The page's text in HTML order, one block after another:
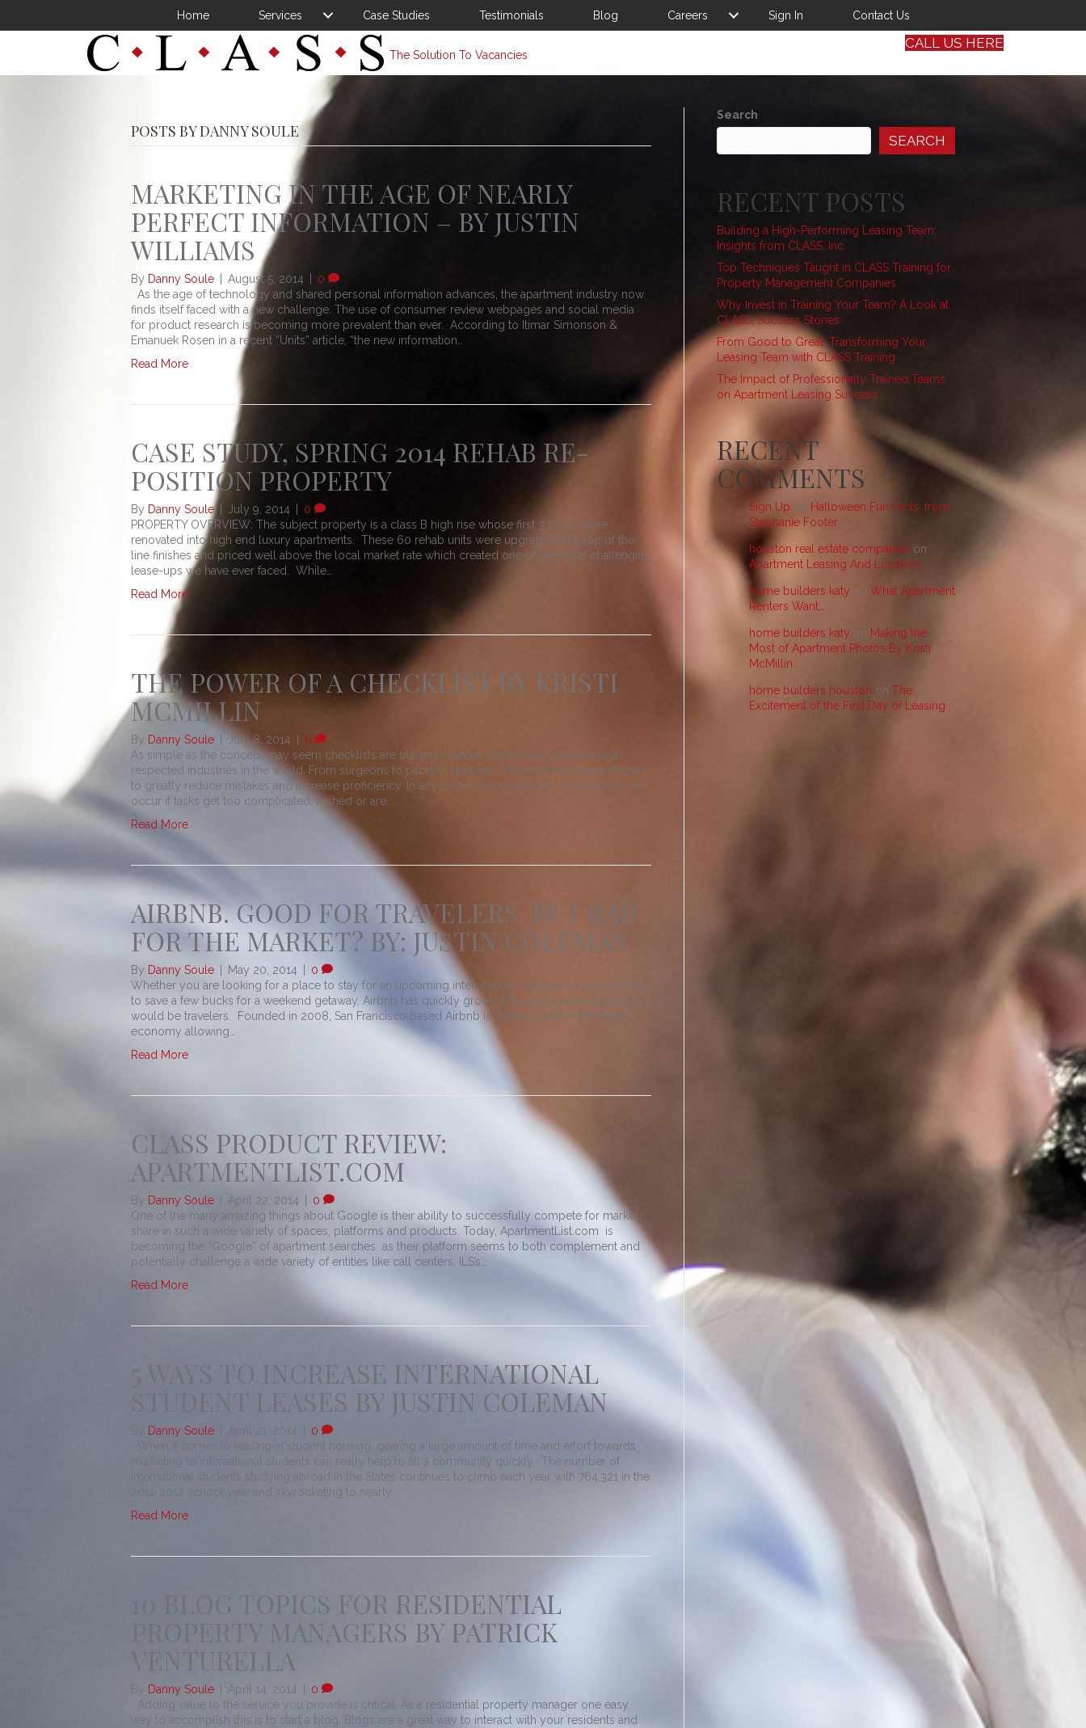
Home Services Case Studies Testimonials Blog Careers Sign In Contact Us
The Solution To Vacancies
CALL US HERE
POSTS BY DANNY SOULE
MARKETING IN THE AGE OF NEARLY
PERFECT INFORMATION – BY JUSTIN
WILLIAMS
By Danny Soule August 5, 2014
0
As the age of technology and shared personal information advances, the apartment industry now
finds itself faced with a new challenge. The use of consumer review webpages and social media
for product research is becoming more prevalent than ever. According to Itimar Simonson &
Emanuek Rosen in a recent “Units” article, “the new information…
Read More
CASE STUDY, SPRING 2014 REHAB RE-
POSITION PROPERTY
By Danny Soule July 9, 2014
0
PROPERTY OVERVIEW: The subject property is a class B high rise whose first 3 floors were
renovated into high end luxury apartments. These 60 rehab units were upgraded with top of the
line finishes and priced well above the local market rate which created one of the more challenging
lease-ups we have ever faced. While…
Read More
THE POWER OF A CHECKLIST BY KRISTI
MCMILLIN
By Danny Soule July 8, 2014
0
As simple as the concept may seem checklists are utilized in some of the most complex and
respected industries in the world. From surgeons to pilots to lawyers, checklists have been shown
to greatly reduce mistakes and increase proficiency. In any profession or process, breakdown can
occur if tasks get too complicated, rushed or are…
Read More
AIRBNB. GOOD FOR TRAVELERS, BUT BAD
FOR THE MARKET? BY: JUSTIN COLEMAN
By Danny Soule May 20, 2014
0
Whether you are looking for a place to stay for an upcoming international vacation, or just looking
to save a few bucks for a weekend getaway, Airbnb has quickly grown into a very viable option for
would be travelers. Founded in 2008, San Francisco based Airbnb is a new player in the share
economy allowing…
Read More
CLASS PRODUCT REVIEW:
APARTMENTLIST.COM
By Danny Soule April 22, 2014
0
One of the many amazing things about Google is their ability to successfully compete for market
share in such a wide variety of spaces, platforms and products. Today, ApartmentList.com is
becoming the “Google” of apartment searches as their platform seems to both complement and
potentially challenge a wide variety of entities like call centers, ILS’s,…
Read More
5 WAYS TO INCREASE INTERNATIONAL
STUDENT LEASES BY JUSTIN COLEMAN
Danny Soule April 21, 2014
0
When it comes to leasing in student housing, gearing a large amount of time and effort towards
marketing to international students can really help to fill a community quickly. The number of
international students studying abroad in the States continues to climb each year with 764,321 in the
2011-2012 school year and skyrocketing to nearly…
Read More
10 BLOG TOPICS FOR RESIDENTIAL
PROPERTY MANAGERS BY PATRICK
VENTURELLA
By Danny Soule April 14, 2014
0
Adding value to the service you provide is critical. As a residential property manager one easy
way to accomplish this is to start a blog. Blogs are a great way to interact with your residents and
Search
SEARCH
RECENT POSTS
Building a High-Performing Leasing Team:
Insights from CLASS, Inc.
Top Techniques Taught in CLASS Training for
Property Management Companies
Why Invest in Training Your Team? A Look at
CLASS, Success Stories
From Good to Great: Transforming Your
Leasing Team with CLASS Training
The Impact of Professionally Trained Teams
on Apartment Leasing Success
RECENT
COMMENTS
Sign Up on Halloween Fun Facts, from
Stephanie Footer
houston real estate companies on
Apartment Leasing And Locators
home builders katy on What Apartment
Renters Want…
home builders katy on Making the
Most of Apartment Photos By Kristi
McMillin
home builders houston on The
Excitement of the First Day of Leasing